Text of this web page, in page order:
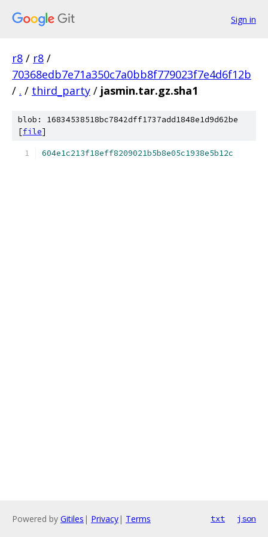
Sign in
r8 / r8 /
70368edb7e71a350c7a0bb8f779023f7e4d6f12b
/ . / third_party / jasmin.tar.gz.sha1
blob: 16834538518bc7842dff1737add1848e1d9d62be
[file]
604e1c213f18eff8209021b5b8e05c1938e5b12c
Powered by Gitiles | Privacy| Terms txt json